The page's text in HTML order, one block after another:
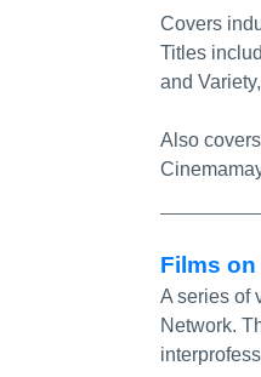
Covers
Titles
and
Also
Films on
A series of
Network.